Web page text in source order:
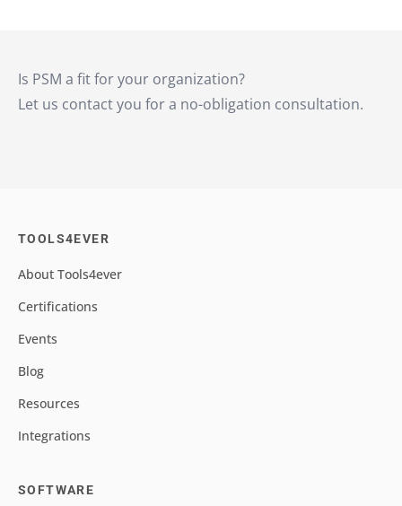
Is PSM a fit for your organization?
Let us contact you for a no-obligation consultation.
TOOLS4EVER
About Tools4ever
Certifications
Events
Blog
Resources
Integrations
SOFTWARE